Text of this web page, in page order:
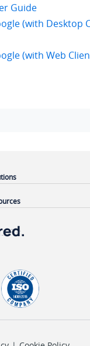
Guide
(with Desktop
(with Web